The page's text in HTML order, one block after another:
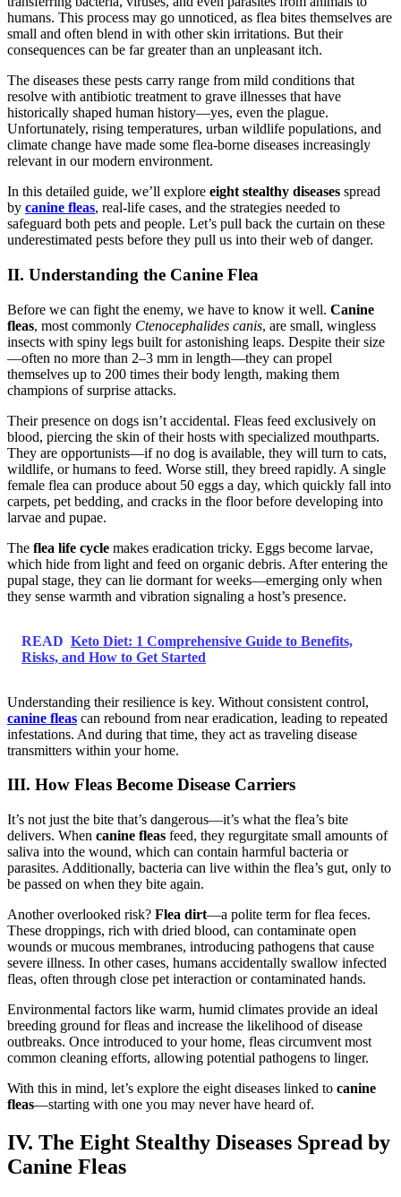
humans. This process may go unnoticed, as flea bites themselves are
small and often blend in with other skin irritations. But their
consequences can be far greater than an unpleasant itch.
The diseases these pests carry range from mild conditions that
resolve with antibiotic treatment to grave illnesses that have
historically shaped human history—yes, even the plague.
Unfortunately, rising temperatures, urban wildlife populations, and
climate change have made some flea-borne diseases increasingly
relevant in our modern environment.
In this detailed guide, we’ll explore eight stealthy diseases spread
by canine fleas, real-life cases, and the strategies needed to
safeguard both pets and people. Let’s pull back the curtain on these
underestimated pests before they pull us into their web of danger.
II. Understanding the Canine Flea
Before we can fight the enemy, we have to know it well. Canine
fleas, most commonly Ctenocephalides canis, are small, wingless
insects with spiny legs built for astonishing leaps. Despite their size
—often no more than 2–3 mm in length—they can propel
themselves up to 200 times their body length, making them
champions of surprise attacks.
Their presence on dogs isn’t accidental. Fleas feed exclusively on
blood, piercing the skin of their hosts with specialized mouthparts.
They are opportunists—if no dog is available, they will turn to cats,
wildlife, or humans to feed. Worse still, they breed rapidly. A single
female flea can produce about 50 eggs a day, which quickly fall into
carpets, pet bedding, and cracks in the floor before developing into
larvae and pupae.
The flea life cycle makes eradication tricky. Eggs become larvae,
which hide from light and feed on organic debris. After entering the
pupal stage, they can lie dormant for weeks—emerging only when
they sense warmth and vibration signaling a host’s presence.
READ Keto Diet: 1 Comprehensive Guide to Benefits,
Risks, and How to Get Started
Understanding their resilience is key. Without consistent control,
canine fleas can rebound from near eradication, leading to repeated
infestations. And during that time, they act as traveling disease
transmitters within your home.
III. How Fleas Become Disease Carriers
It’s not just the bite that’s dangerous—it’s what the flea’s bite
delivers. When canine fleas feed, they regurgitate small amounts of
saliva into the wound, which can contain harmful bacteria or
parasites. Additionally, bacteria can live within the flea’s gut, only to
be passed on when they bite again.
Another overlooked risk? Flea dirt—a polite term for flea feces.
These droppings, rich with dried blood, can contaminate open
wounds or mucous membranes, introducing pathogens that cause
severe illness. In other cases, humans accidentally swallow infected
fleas, often through close pet interaction or contaminated hands.
Environmental factors like warm, humid climates provide an ideal
breeding ground for fleas and increase the likelihood of disease
outbreaks. Once introduced to your home, fleas circumvent most
common cleaning efforts, allowing potential pathogens to linger.
With this in mind, let’s explore the eight diseases linked to canine
fleas—starting with one you may never have heard of.
IV. The Eight Stealthy Diseases Spread by
Canine Fleas